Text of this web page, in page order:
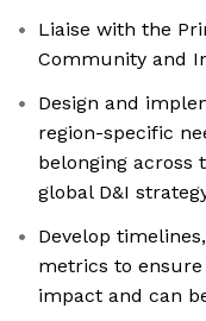
Liaise with the
Community and
Design and
region-specific
belonging across
global D&I
Develop
metrics to
impact and can